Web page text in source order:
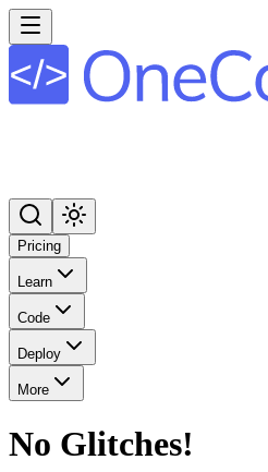
Pricing
Learn
Code
Deploy
More
No Glitches!